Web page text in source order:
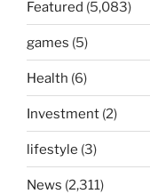
Featured (5,083)
games (5)
Health (6)
Investment (2)
lifestyle (3)
News (2,311)